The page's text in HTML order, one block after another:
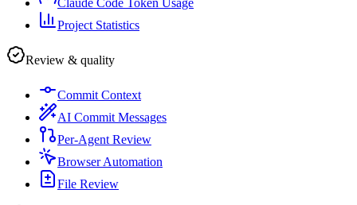
Claude Code Token Usage
Project Statistics
Review & quality
Commit Context
AI Commit Messages
Per-Agent Review
Browser Automation
File Review